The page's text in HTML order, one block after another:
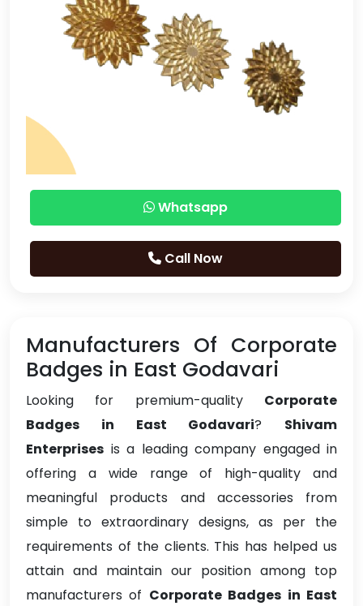
Whatsapp
Call Now
Manufacturers Of Corporate
Badges in East Godavari
Looking for premium-quality Corporate
Badges in East Godavari? Shivam
Enterprises is a leading company engaged in
offering a wide range of high-quality and
meaningful products and accessories from
simple to extraordinary designs, as per the
requirements of the clients. This has helped us
attain and maintain our position among top
manufacturers of Corporate Badges in East